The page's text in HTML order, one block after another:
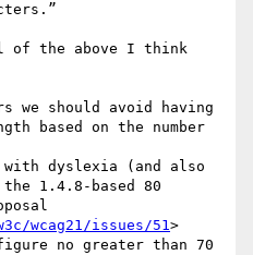
of the above I think
based on the number
1.4.8-based 80
wcag21/issues/51>
no greater than 70